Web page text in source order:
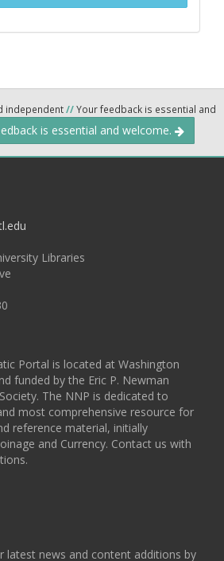
independent//Your feedback is essential and
is essential and welcome.
Libraries
Portal is located at Washington
funded by the Eric P. Newman
The NNP is dedicated to
most comprehensive resource for
reference material, initially
and Currency. Contact us with
latest news and content additions by